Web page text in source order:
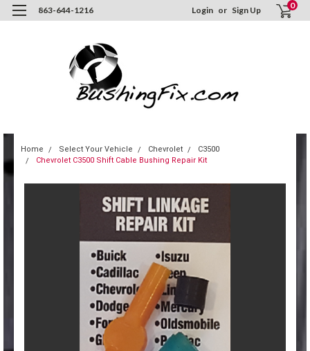
863-644-1216 Login or Sign Up 0
Home Select Your Vehicle Chevrolet
C3500
Chevrolet C3500 Shift Cable Bushing Repair Kit